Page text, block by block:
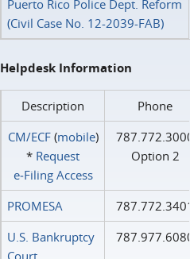
Puerto Rico Police Dept. Reform
(Civil Case No. 12-2039-FAB)
Helpdesk Information
Description
Phone
CM/ECF(mobile)
* Request
e‑Filing Access
787.772.3000
Option 2
PROMESA
787.772.3401
U.S. Bankruptcy
787.977.6080